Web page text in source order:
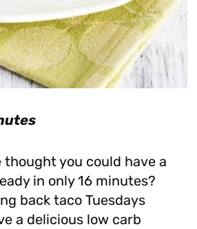
thought you could have a
in only 16 minutes?
back taco Tuesdays
a delicious low carb